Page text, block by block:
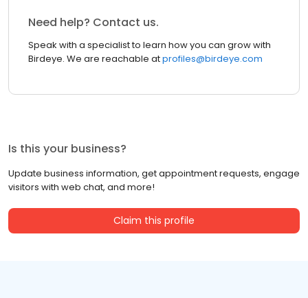
Need help? Contact us.
Speak with a specialist to learn how you can grow with
Birdeye. We are reachable atprofiles@birdeye.com
Is this your business?
Update business information, get appointment requests, engage
visitors with web chat, and more!
Claim this profile